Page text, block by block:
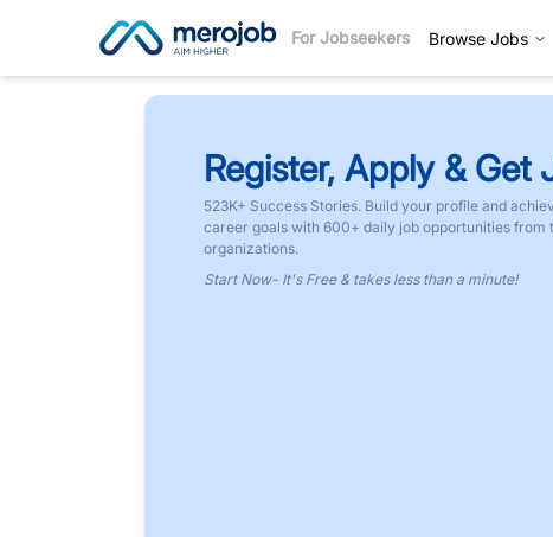
For Jobseekers Browse Jobs
Register, Apply & Get
523K+ Success Stories. Build your profile and
career goals with 600+ daily job opportunities from
organizations.
Start Now- It's Free & takes less than a minute!